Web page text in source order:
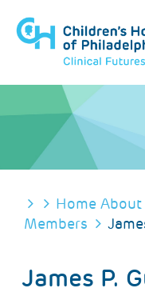
Home About
Members
James P.